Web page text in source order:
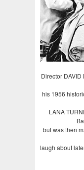
Director
his 1956
LANA
but was then
laugh about